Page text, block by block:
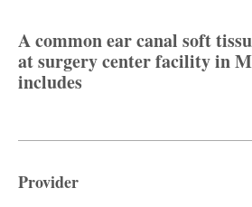
A common ear canal soft
at surgery center facility in
includes
Provider